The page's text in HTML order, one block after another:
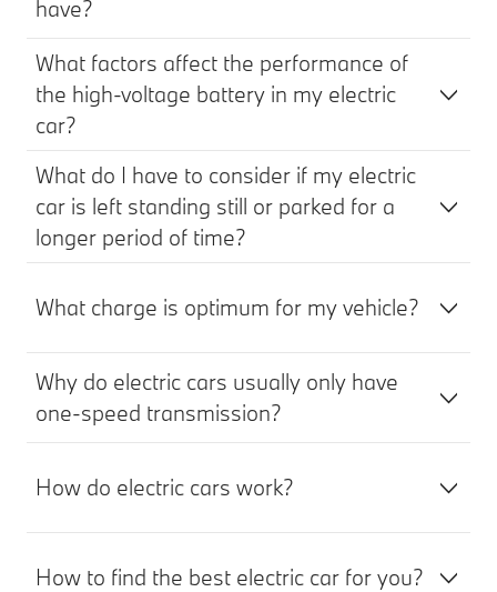
have?
What factors affect the performance of
the high-voltage battery in my electric
car?
What do I have to consider if my electric
car is left standing still or parked for a
longer period of time?
What charge is optimum for my vehicle?
Why do electric cars usually only have
one-speed transmission?
How do electric cars work?
How to find the best electric car for you?